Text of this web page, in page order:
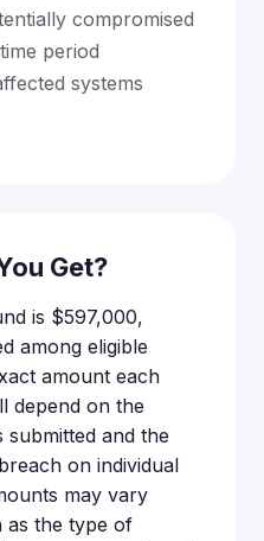
compromised
period
systems
Get?
is $597,000,
among eligible
amount each
depend on the
submitted and the
on individual
may vary
as the type of